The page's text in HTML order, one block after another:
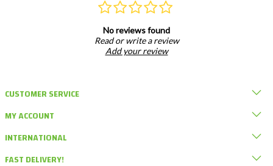
No reviews found
Read or write a review
Add your review
CUSTOMER SERVICE
MY ACCOUNT
INTERNATIONAL
FAST DELIVERY!